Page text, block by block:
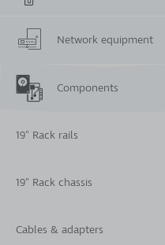
Network equipment
Components
19" Rack rails
19" Rack chassis
Cables & adapters